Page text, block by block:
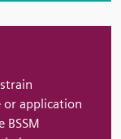
or application